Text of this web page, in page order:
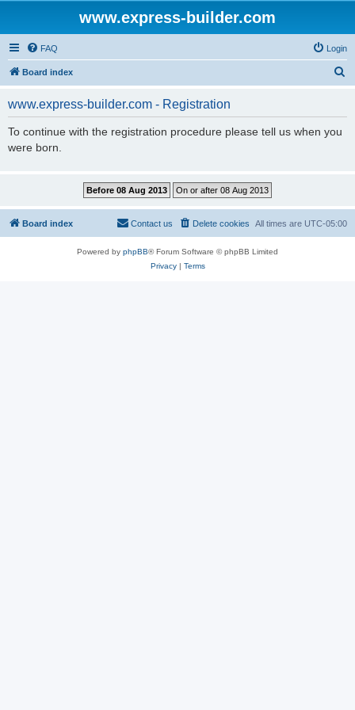
www.express-builder.com
FAQ Login
Board index
www.express-builder.com - Registration
To continue with the registration procedure please tell us when you
were born.
Board index All times are UTC-05:00
Delete cookies
Contact us
Powered by phpBB® Forum Software © phpBB Limited
Privacy| Terms